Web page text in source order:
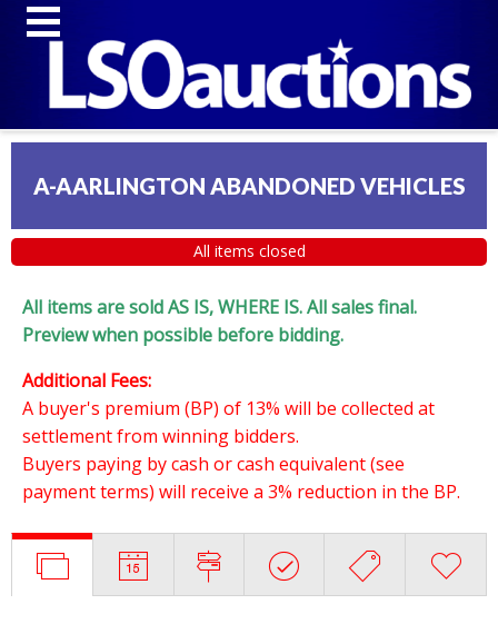
A-AARLINGTON ABANDONED VEHICLES
All items closed
All items are sold AS IS, WHERE IS. All sales final.
Preview when possible before bidding.
Additional Fees:
A buyer's premium (BP) of 13% will be collected at
settlement from winning bidders.
Buyers paying by cash or cash equivalent (see
payment terms) will receive a 3% reduction in the BP.